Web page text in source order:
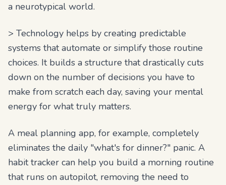
a neurotypical world.
> Technology helps by creating predictable
systems that automate or simplify those routine
choices. It builds a structure that drastically cuts
down on the number of decisions you have to
make from scratch each day, saving your mental
energy for what truly matters.
A meal planning app, for example, completely
eliminates the daily "what's for dinner?" panic. A
habit tracker can help you build a morning routine
that runs on autopilot, removing the need to